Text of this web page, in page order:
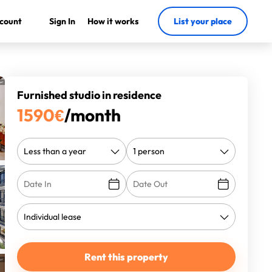
Sign In How it works List your place
Furnished studio in residence
1590€/month
Rent this property